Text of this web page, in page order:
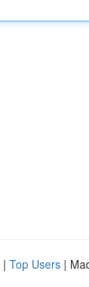
| Top Users |